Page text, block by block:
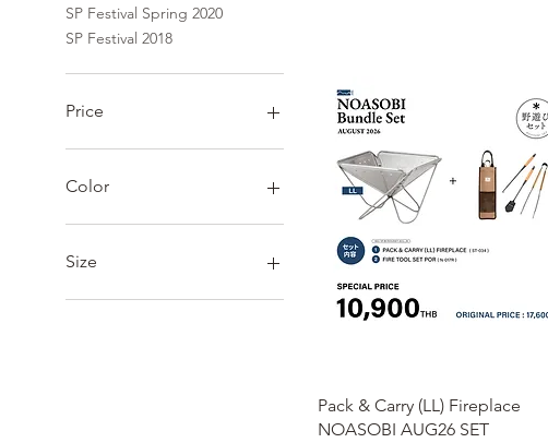
SP Festival Spring 2020
SP Festival 2018
Price
THB 312
Color
Size
23
Quick View
Pack & Carry (LL) Fireplace
NOASOBI AUG26 SET